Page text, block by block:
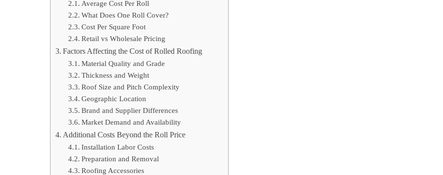
Average Cost Per Roll
What Does One Roll Cover?
Cost Per Square Foot
Retail vs Wholesale Pricing
Factors Affecting the Cost of Rolled Roofing
Material Quality and Grade
Thickness and Weight
Roof Size and Pitch Complexity
Geographic Location
Brand and Supplier Differences
Market Demand and Availability
Additional Costs Beyond the Roll Price
Installation Labor Costs
Preparation and Removal
Roofing Accessories